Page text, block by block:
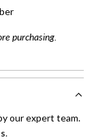
purchasing.
our expert team.
.